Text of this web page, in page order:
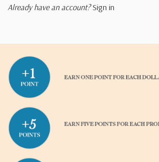
Already have an account? Sign in